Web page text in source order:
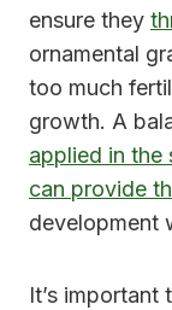
ensure they
ornamental
too much
growth. A
applied in the
can provide
development
It’s